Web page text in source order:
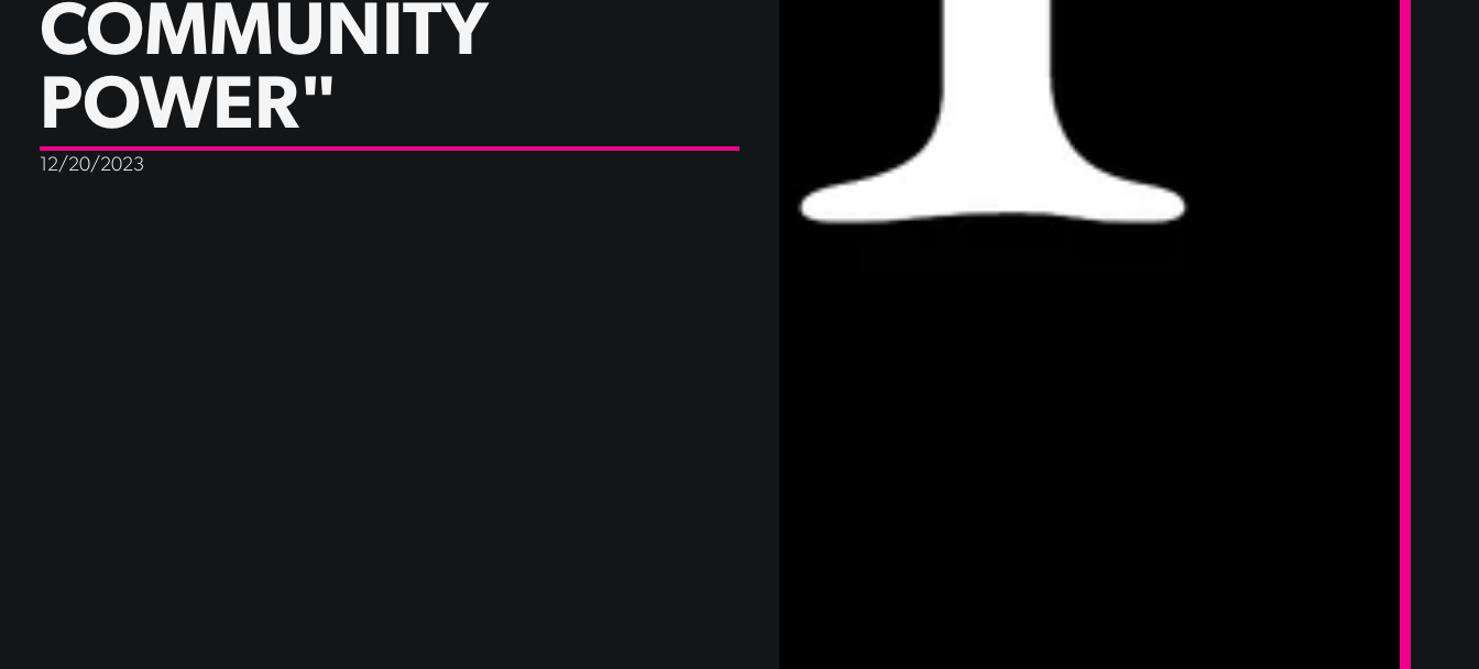
COMMUNITY
POWER"
12/20/2023